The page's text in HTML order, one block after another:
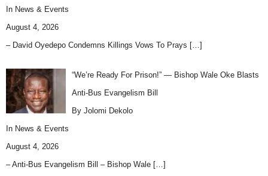
In News & Events
August 4, 2026
– David Oyedepo Condemns Killings Vows To Prays […]
“We’re Ready For Prison!” — Bishop Wale Oke Blasts
Anti-Bus Evangelism Bill
By Jolomi Dekolo
In News & Events
August 4, 2026
– Anti-Bus Evangelism Bill – Bishop Wale […]